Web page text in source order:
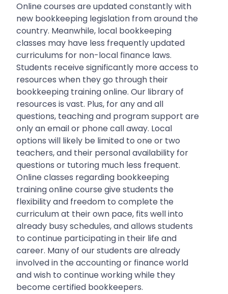
Online courses are updated constantly with
new bookkeeping legislation from around the
country. Meanwhile, local bookkeeping
classes may have less frequently updated
curriculums for non-local finance laws.
Students receive significantly more access to
resources when they go through their
bookkeeping training online. Our library of
resources is vast. Plus, for any and all
questions, teaching and program support are
only an email or phone call away. Local
options will likely be limited to one or two
teachers, and their personal availability for
questions or tutoring much less frequent.
Online classes regarding bookkeeping
training online course give students the
flexibility and freedom to complete the
curriculum at their own pace, fits well into
already busy schedules, and allows students
to continue participating in their life and
career. Many of our students are already
involved in the accounting or finance world
and wish to continue working while they
become certified bookkeepers.